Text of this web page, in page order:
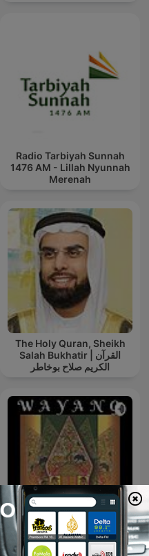
Radio Tarbiyah Sunnah
1476 AM - Lillah Nyunnah
Merenah
The Holy Quran, Sheikh
Salah Bukhatir | القرآن
الكريم صلاح بوخاطر
Wayang